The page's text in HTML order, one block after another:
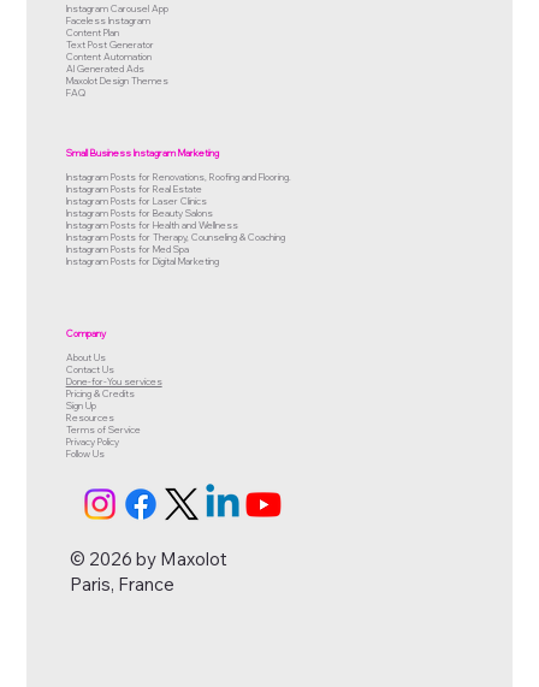
Instagram Carousel App
Faceless Instagram
Content Plan
Text Post Generator
Content Automation
AI Generated Ads
Maxolot Design Themes
FAQ
Small Business Instagram Marketing
Instagram Posts for Renovations, Roofing and Flooring.
Instagram Posts for Real Estate
Instagram Posts for Laser Clinics
Instagram Posts for Beauty Salons
Instagram Posts for Health and Wellness
Instagram Posts for Therapy, Counseling & Coaching
Instagram Posts for Med Spa
Instagram Posts for Digital Marketing
Company
About Us
Contact Us
Done-for-You services
Pricing & Credits
Sign Up
Resources
Terms of Service
Privacy Policy
Follow Us
© 2026 by Maxolot
Paris, France